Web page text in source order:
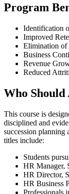
Program
Identification
Improved
Elimination of
Business
Revenue
Reduced
Who Should
This course is
disciplined and
succession planning
titles include:
Students
HR Manager,
HR Director,
HR Business
Professionals